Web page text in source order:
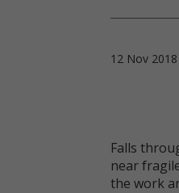
12 Nov 2018
Falls
near
the work